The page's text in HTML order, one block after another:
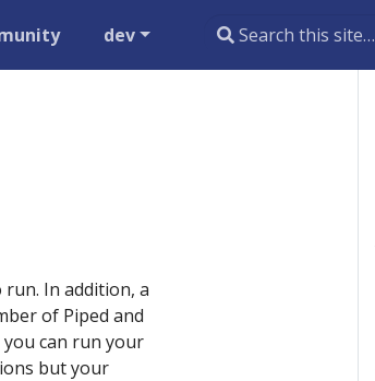
dev
In addition, a
of Piped and
can run your
but your